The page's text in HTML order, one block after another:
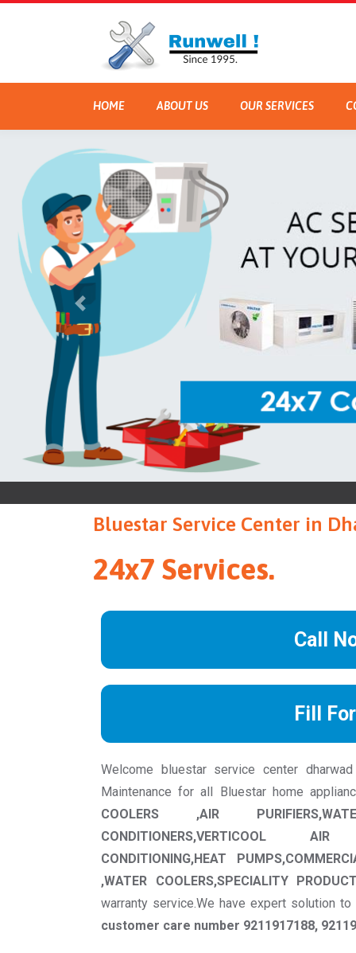
HOME ABOUT US OUR SERVICES
Bluestar Service Center in
24x7 Services.
Call
Fill
Welcome bluestar service center
Maintenance for all Bluestar home
COOLERS ,AIR
CONDITIONERS,VERTICOOL
CONDITIONING,HEAT
,WATER COOLERS,SPECIALITY
warranty service.We have expert solution
customer care number 9211917188,